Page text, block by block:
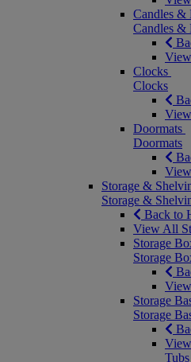
Candles &
Candles &
Clocks
Clocks
Doormats
Doormats
Storage &
Storage &
Back to
View All
Storage
Storage
Storage
Storage
Tubs